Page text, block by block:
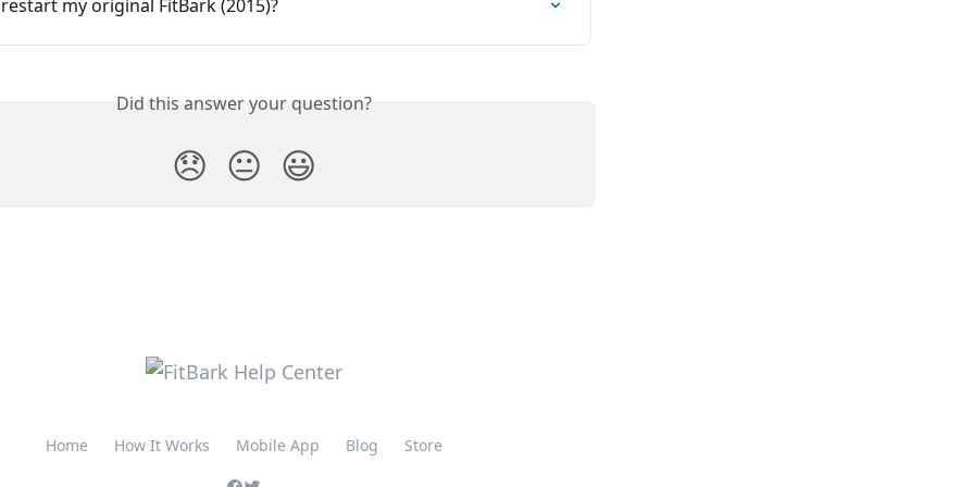
my original FitBark (2015)?
Did this answer your question?
😞 😐 😃
Home How It Works Mobile App Blog Store